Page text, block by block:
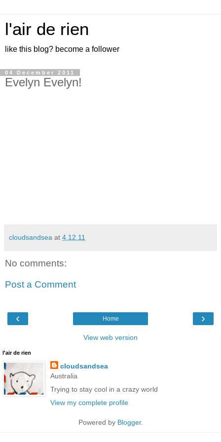
l'air de rien
like this blog? become a follower
04 December 2011
Evelyn Evelyn!
cloudsandsea at 4.12.11
No comments:
Post a Comment
‹ ›
Home
View web version
l'air de rien
cloudsandsea
Australia
Trying to stay cool in a crazy world
View my complete profile
Powered by Blogger.